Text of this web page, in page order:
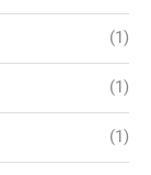
(1)
(1)
(1)